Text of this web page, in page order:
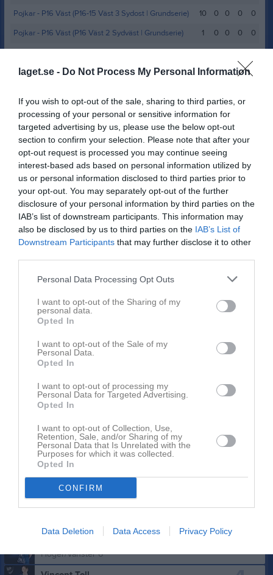
laget.se - Do Not Process My Personal Information
If you wish to opt-out of the sale, sharing to third parties, or
processing of your personal or sensitive information for
targeted advertising by us, please use the below opt-out
section to confirm your selection. Please note that after your
opt-out request is processed you may continue seeing
interest-based ads based on personal information utilized by
us or personal information disclosed to third parties prior to
your opt-out. You may separately opt-out of the further
disclosure of your personal information by third parties on the
IAB’s list of downstream participants. This information may
also be disclosed by us to third parties on the IAB’s List of
Downstream Participants that may further disclose it to other
Personal Data Processing Opt Outs
I want to opt-out of the Sharing of my
personal data.
Opted In
I want to opt-out of the Sale of my
Personal Data.
Opted In
I want to opt-out of processing my
Personal Data for Targeted Advertising.
Opted In
I want to opt-out of Collection, Use,
Retention, Sale, and/or Sharing of my
Personal Data that Is Unrelated with the
Purposes for which it was collected.
Opted In
CONFIRM
Data Deletion Data Access Privacy Policy
Pojkar - P16 Väst (P16-15 Väst 3 Sydost | Grundserie)
10 0 0 0
0
Pojkar - P16 Väst (P16 Väst 2 Sydväst | Grundserie)
1 0 0 0
0
P12 Väst SD 3 Södra
15 0 0 0
0
M Spelade matcher G
Poäng
Aktivitet för Tage Hermansson
Höger/Vänster 6